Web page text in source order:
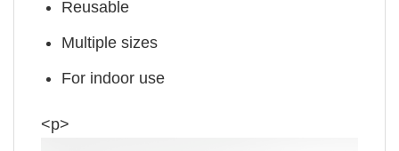
Reusable
Multiple sizes
For indoor use
<p>